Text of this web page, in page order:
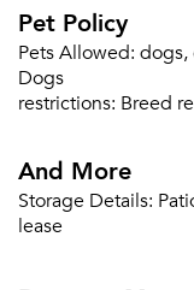
Pet Policy
Pets Allowed: dogs,
Dogs
restrictions: Breed
And More
Storage Details:
lease